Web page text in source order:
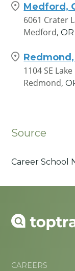
Medford,
6061 Crater
Medford, OR
Redmond,
1104 SE
Redmond,
Source
Career School
CAREERS